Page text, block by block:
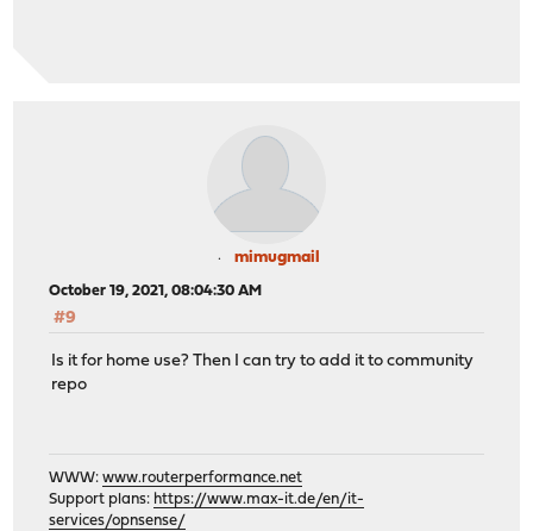
mimugmail
October 19, 2021, 08:04:30 AM
#9
Is it for home use? Then I can try to add it to community
repo
WWW:www.routerperformance.net
Support plans: https://www.max-it.de/en/it-
services/opnsense/